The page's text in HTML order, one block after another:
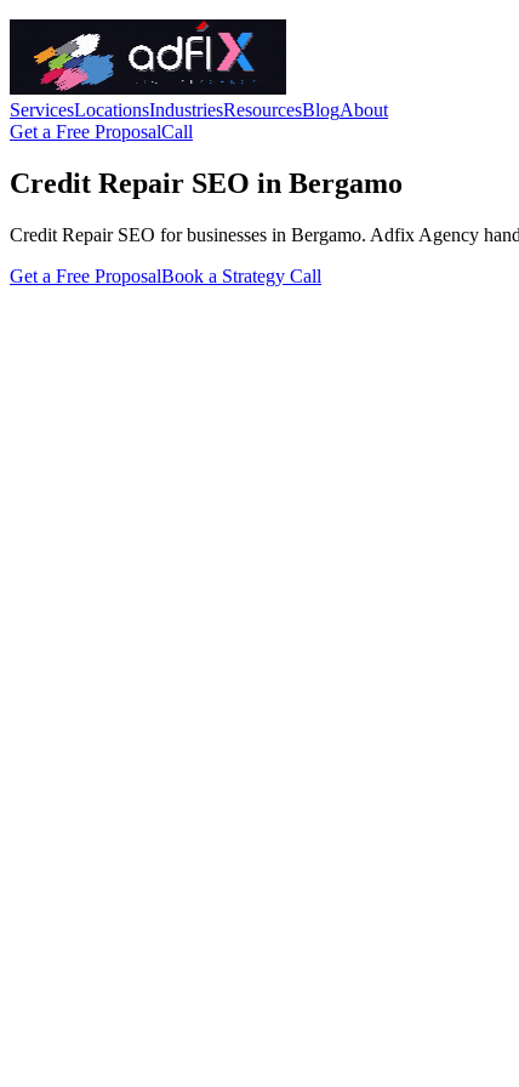
ServicesLocationsIndustriesResourcesBlogAbout
Get a Free ProposalCall
Credit Repair SEO in Bergamo
Credit Repair SEO for businesses in Bergamo. Adfix Agency
Get a Free ProposalBook a Strategy Call